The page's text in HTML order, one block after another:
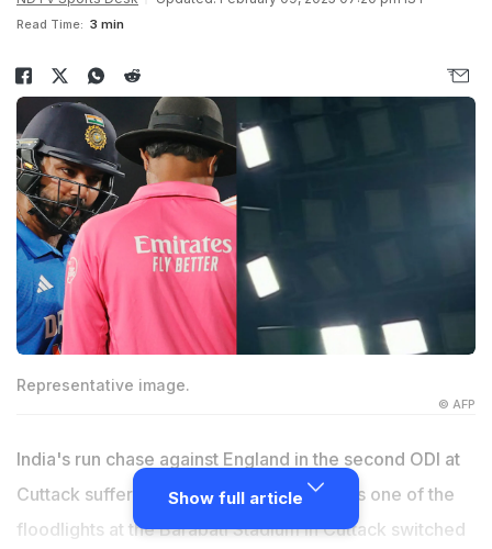
Read Time: 3 min
Representative image.
© AFP
India's run chase against England in the second ODI at
Cuttack suffered an abrupt interruption, as one of the
floodlights at the Barabati Stadium in Cuttack switched
Show full article